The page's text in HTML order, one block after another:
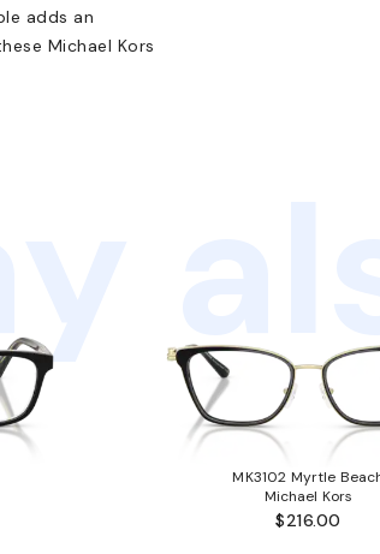
adds an
Michael Kors
MK3102 Myrtle
Michael Kors
$216.00